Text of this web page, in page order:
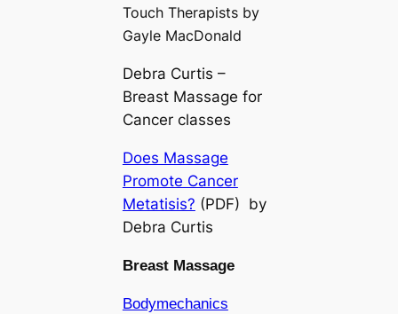
Touch Therapists by
Gayle MacDonald
Debra Curtis –
Breast Massage for
Cancer classes
Does Massage
Promote Cancer
Metatisis? (PDF) by
Debra Curtis
Breast Massage
Bodymechanics